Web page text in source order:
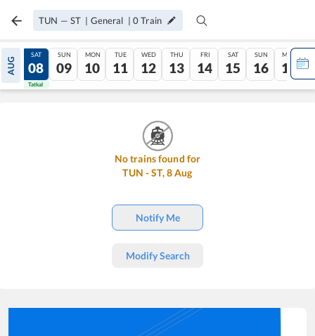
TUN — ST | General |0 Train
AUG
07
Tatkal
SAT
08
Tatkal
SUN
09
MON
10
TUE
11
WED
12
THU
13
FRI
14
SAT
15
SUN
16
MON
17
No trains found for
TUN -ST,8Aug
Notify Me
Modify Search